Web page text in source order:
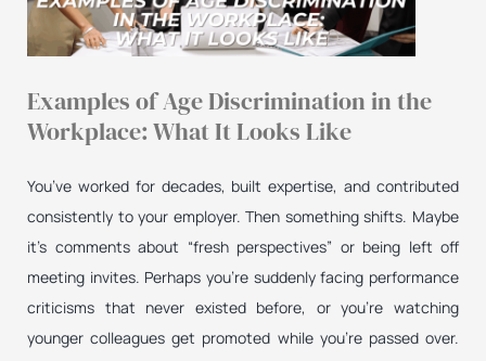
Examples of Age Discrimination in the
Workplace: What It Looks Like
You’ve worked for decades, built expertise, and contributed
consistently to your employer. Then something shifts. Maybe
it’s comments about “fresh perspectives” or being left off
meeting invites. Perhaps you’re suddenly facing performance
criticisms that never existed before, or you’re watching
younger colleagues get promoted while you’re passed over.